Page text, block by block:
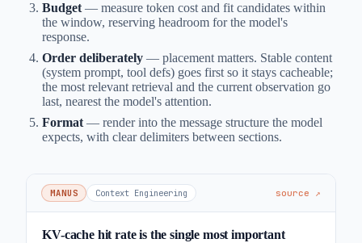
Budget — measure token cost and fit candidates within
the window, reserving headroom for the model's
response.
Order deliberately — placement matters. Stable content
(system prompt, tool defs) goes first so it stays cacheable;
the most relevant retrieval and the current observation go
last, nearest the model's attention.
Format — render into the message structure the model
expects, with clear delimiters between sections.
MANUS Context Engineering source ↗
KV-cache hit rate is the single most important